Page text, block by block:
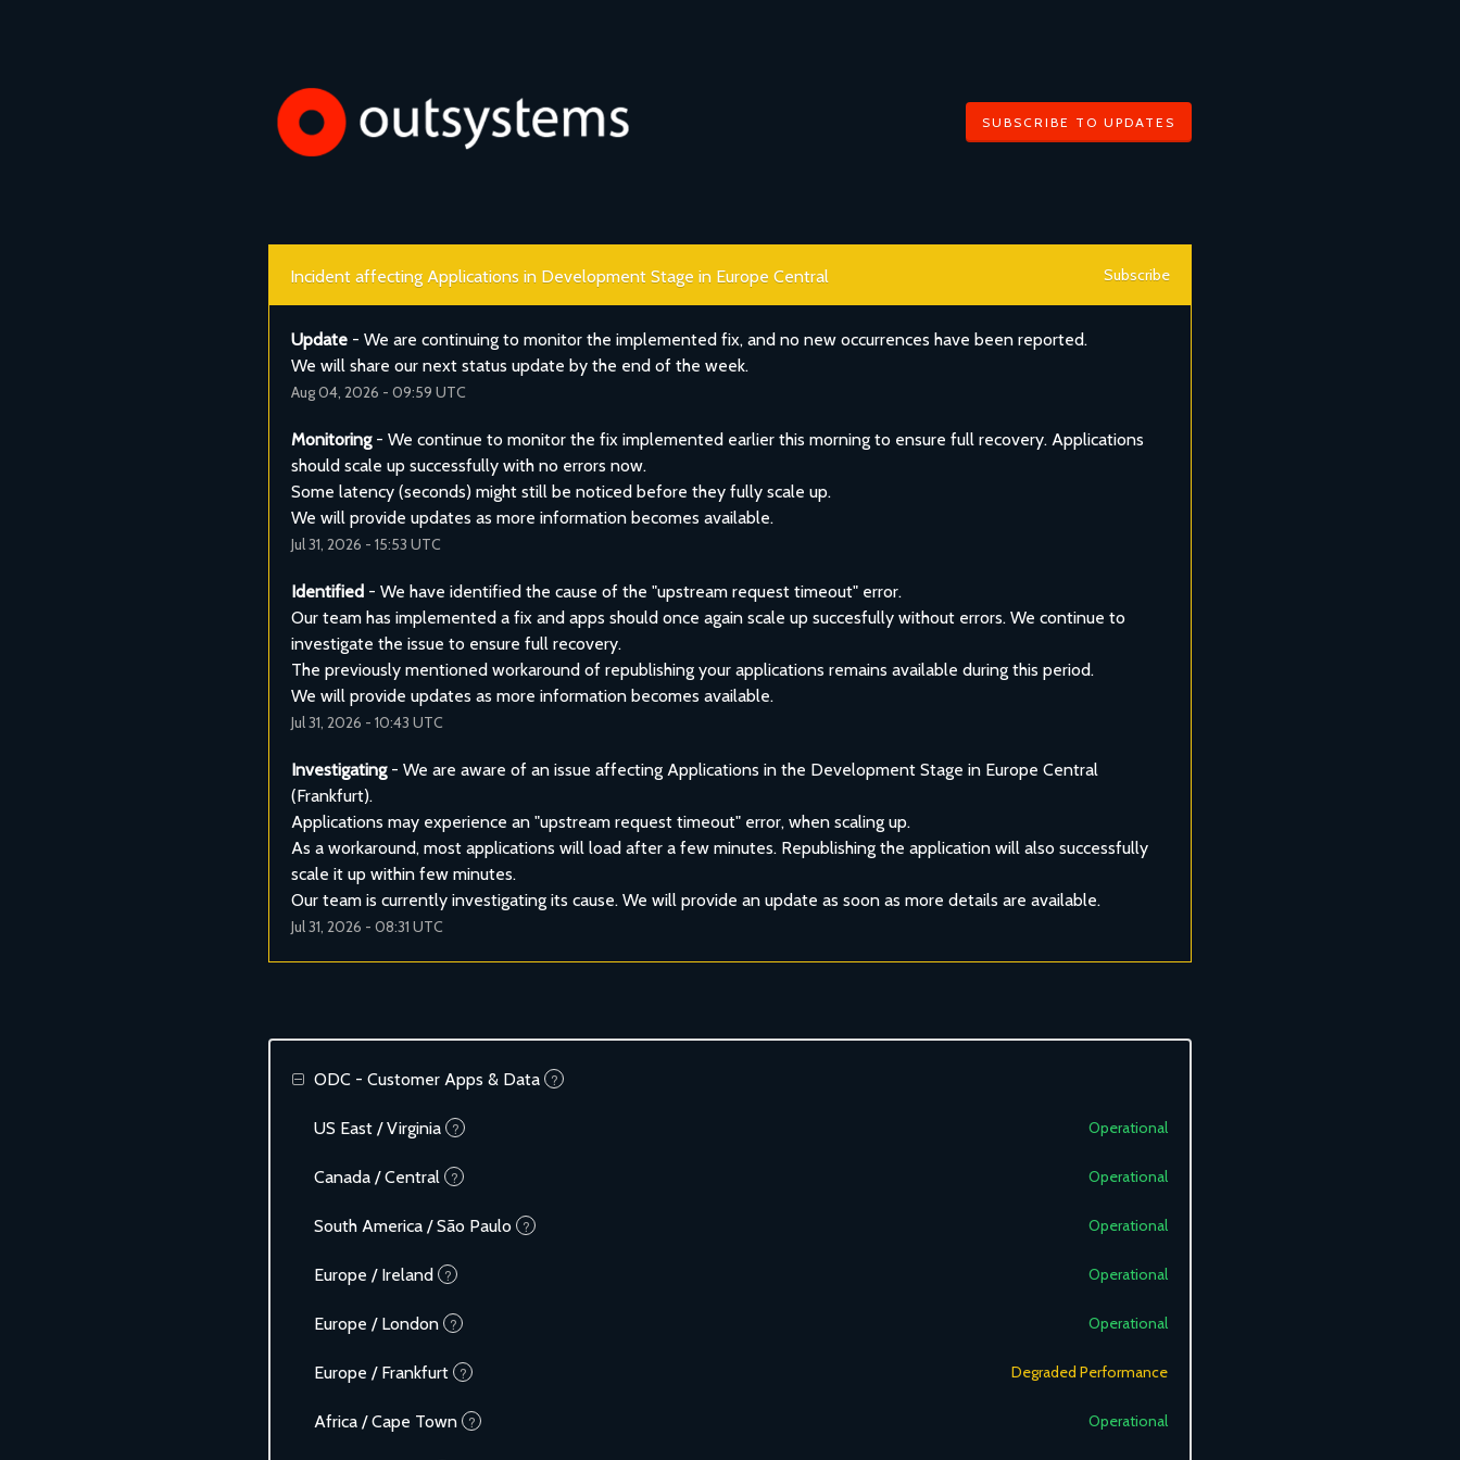
SUBSCRIBE TO UPDATES
Incident affecting Applications in Development Stage in Europe Central Subscribe
Update - We are continuing to monitor the implemented fix, and no new occurrences have been reported.
We will share our next status update by the end of the week.
Aug04, 2026 - 09:59 UTC
Monitoring- We continue to monitor the fix implemented earlier this morning to ensure full recovery. Applications
should scale up successfully with no errors now.
Some latency (seconds) might still be noticed before they fully scale up.
We will provide updates as more information becomes available.
Jul31, 2026 - 15:53 UTC
Identified - We have identified the cause of the "upstream request timeout" error.
Our team has implemented a fix and apps should once again scale up succesfully without errors. We continue to
investigate the issue to ensure full recovery.
The previously mentioned workaround of republishing your applications remains available during this period.
We will provide updates as more information becomes available.
Jul31, 2026 - 10:43 UTC
Investigating- We are aware of an issue affecting Applications in the Development Stage in Europe Central
(Frankfurt).
Applications may experience an "upstream request timeout" error, when scaling up.
As a workaround, most applications will load after a few minutes. Republishing the application will also successfully
scale it up within few minutes.
Our team is currently investigating its cause. We will provide an update as soon as more details are available.
Jul31, 2026 - 08:31 UTC
ODC - Customer Apps & Data ?
US East / Virginia ? Operational
Canada / Central ? Operational
South America / São Paulo ? Operational
Europe / Ireland ? Operational
Europe / London ? Operational
Europe / Frankfurt ? Degraded Performance
Africa / Cape Town ? Operational